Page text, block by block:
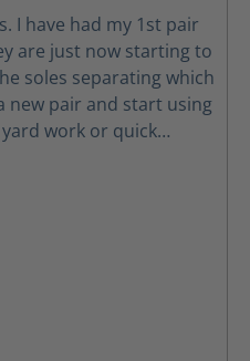
I have had my 1st pair
are just now starting to
soles separating which
new pair and start using
work or quick
to many years